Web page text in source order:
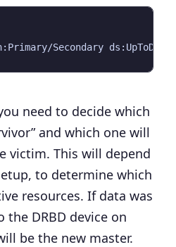
need to decide which
and which one will
victim. This will depend
to determine which
resources. If data was
DRBD device on
be the new master.